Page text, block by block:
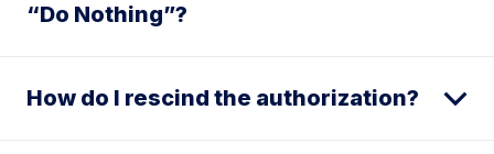
“Do Nothing”?
How do I rescind the authorization?